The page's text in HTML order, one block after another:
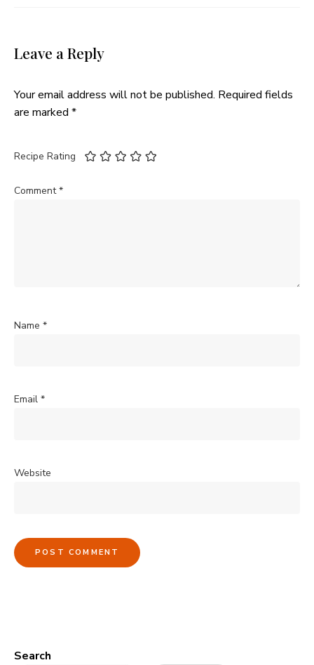
Leave a Reply
Your email address will not be published. Required fields
are marked *
Recipe Rating
Comment*
Name *
Email *
Website
Search